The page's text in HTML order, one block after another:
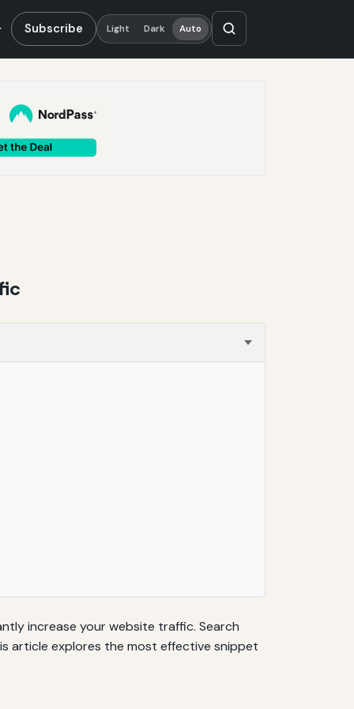
Subscribe Light Dark Auto
increase your website traffic. Search
article explores the most effective snippet